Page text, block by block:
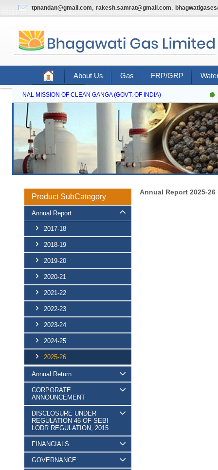
tpnandan@gmail.com, rakesh.samrat@gmail.com,
About Us Gas FRP/GRP
Contact Us
NATIONAL MISSION OF CLEAN GANGA (GOVT. OF INDIA)
Product SubCategory
Annual Report
2017-18
2018-19
2019-20
2020-21
2021-22
2022-23
2023-24
2024-25
2025-26
Annual Return
CORPORATE
ANNOUNCEMENT
DISCLOSURE UNDER
REGULATION 46 OF SEBI
LODR REGULATION, 2015
FINANCIALS
GOVERNANCE
Annual Report 2025-26